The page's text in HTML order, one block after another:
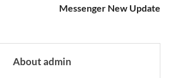
Messenger New Update
About admin